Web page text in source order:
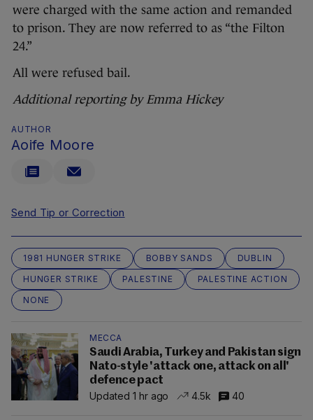
were charged with the same action and remanded
to prison. They are now referred to as “the Filton
24.”
All were refused bail.
Additional reporting by Emma Hickey
AUTHOR
Aoife Moore
Send Tip or Correction
1981 HUNGER STRIKE BOBBY SANDS
DUBLIN
HUNGER STRIKE
PALESTINE
PALESTINE ACTION
NONE
MECCA
Saudi Arabia, Turkey and Pakistan sign
Nato-style 'attack one, attack on all'
defence pact
Updated 1 hr ago
4.5k 40